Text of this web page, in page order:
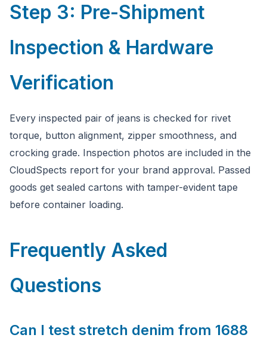
Step 3: Pre-Shipment
Inspection & Hardware
Verification
Every inspected pair of jeans is checked for rivet
torque, button alignment, zipper smoothness, and
crocking grade. Inspection photos are included in the
CloudSpects report for your brand approval. Passed
goods get sealed cartons with tamper-evident tape
before container loading.
Frequently Asked
Questions
Can I test stretch denim from 1688